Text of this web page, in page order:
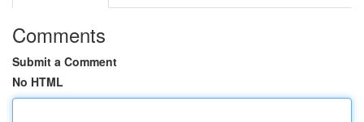
Comments
Submit a Comment
No HTML